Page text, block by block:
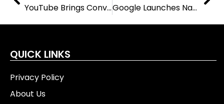
YouTube Brings Conversational AI to TVs as Streaming Platforms Race to Upgrade Smart Viewing Google Launches Nano Banana 2 AI Image Generator Amid Intensifying GenAI Competition
QUICK LINKS
Privacy Policy
About Us